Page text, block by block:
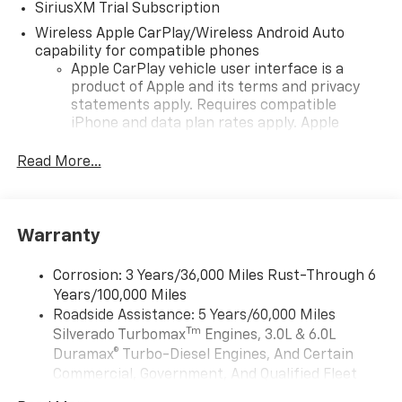
SiriusXM Trial Subscription
Wireless Apple CarPlay/Wireless Android Auto
capability for compatible phones
Apple CarPlay vehicle user interface is a
product of Apple and its terms and privacy
statements apply. Requires compatible
iPhone and data plan rates apply. Apple
iPhone and Apple Music are trademarks for
and its terms and privacy statements apply.
need an Android phone running Android 6 or
higher, an active data plan, and the Android
Auto app. Google, Android and Android Auto
are trademarks of Google LLC.
May require additional optional equipment
Read More...
Warranty
Corrosion: 3 Years/36,000 Miles Rust-Through 6
Years/100,000 Miles
Roadside Assistance: 5 Years/60,000 Miles
Silverado TurbomaxTm Engines, 3.0L & 6.0L
Duramax® Turbo-Diesel Engines, And Certain
Commercial, Government, And Qualified Fleet